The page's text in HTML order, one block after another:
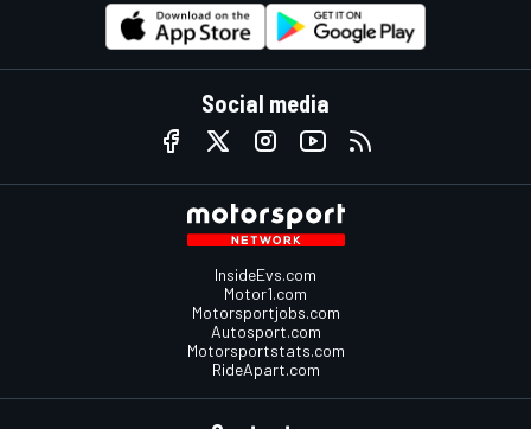
Social media
InsideEvs.com
Motor1.com
Motorsportjobs.com
Autosport.com
Motorsportstats.com
RideApart.com